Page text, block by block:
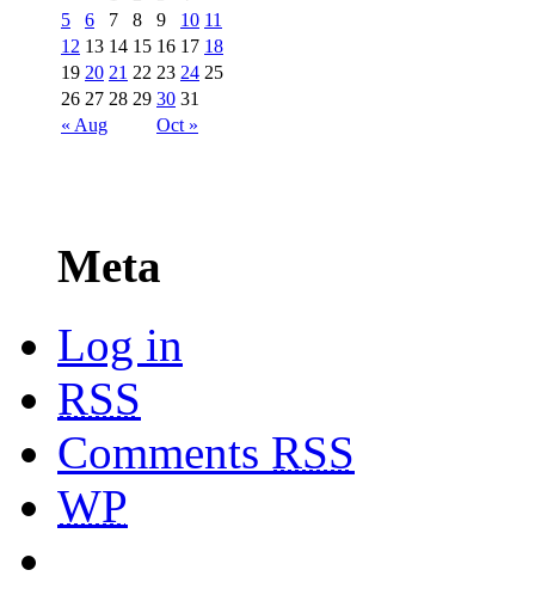
« Aug Oct »
5
6 7 8 9 10 11
12 13 14 15 16 17 18
19 20 21 22 23 24 25
26 27 28 29 30 31
Meta
Log in
RSS
Comments RSS
WP